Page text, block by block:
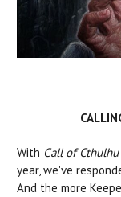
With Call of Cthulhu
year, we've
And the more